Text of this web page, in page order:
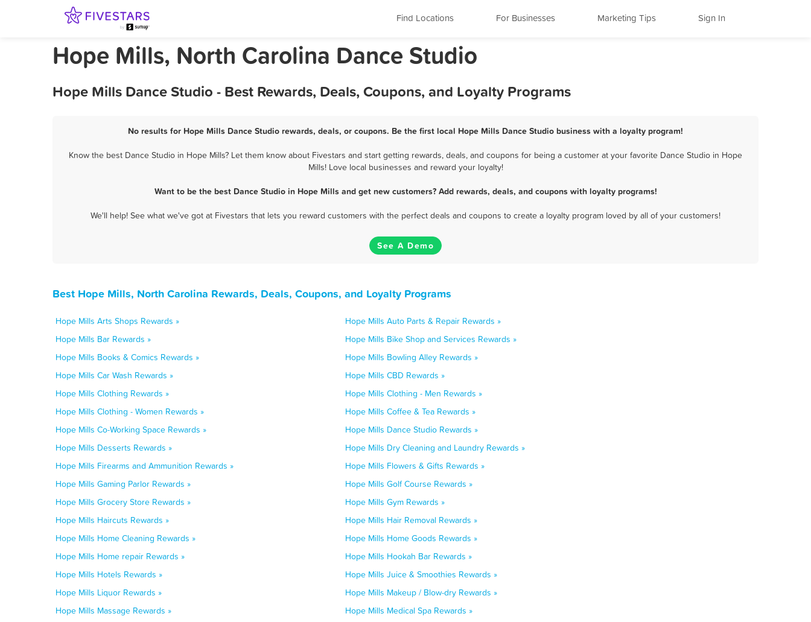
Find Locations For Businesses Marketing Tips Sign In
Hope Mills, North Carolina Dance Studio
Hope Mills Dance Studio - Best Rewards, Deals, Coupons, and Loyalty Programs
No results for Hope Mills Dance Studio rewards, deals, or coupons. Be the first local Hope Mills Dance Studio business with a loyalty program!
Know the best Dance Studio in Hope Mills? Let them know about Fivestars and start getting rewards, deals, and coupons for being a customer at your favorite Dance Studio in Hope
Mills! Love local businesses and reward your loyalty!
Want to be the best Dance Studio in Hope Mills and get new customers? Add rewards, deals, and coupons with loyalty programs!
We'll help! See what we've got at Fivestars that lets you reward customers with the perfect deals and coupons to create a loyalty program loved by all of your customers!
See A Demo
Best Hope Mills, North Carolina Rewards, Deals, Coupons, and Loyalty Programs
Hope Mills Arts Shops Rewards »
Hope Mills Auto Parts & Repair Rewards »
Hope Mills Bar Rewards »
Hope Mills Bike Shop and Services Rewards »
Hope Mills Books & Comics Rewards »
Hope Mills Bowling Alley Rewards »
Hope Mills Car Wash Rewards »
Hope Mills CBD Rewards »
Hope Mills Clothing Rewards »
Hope Mills Clothing - Men Rewards »
Hope Mills Clothing - Women Rewards »
Hope Mills Coffee & Tea Rewards »
Hope Mills Co-Working Space Rewards »
Hope Mills Dance Studio Rewards »
Hope Mills Desserts Rewards »
Hope Mills Dry Cleaning and Laundry Rewards »
Hope Mills Firearms and Ammunition Rewards »
Hope Mills Flowers & Gifts Rewards »
Hope Mills Gaming Parlor Rewards »
Hope Mills Golf Course Rewards »
Hope Mills Grocery Store Rewards »
Hope Mills Gym Rewards »
Hope Mills Haircuts Rewards »
Hope Mills Hair Removal Rewards »
Hope Mills Home Cleaning Rewards »
Hope Mills Home Goods Rewards »
Hope Mills Home repair Rewards »
Hope Mills Hookah Bar Rewards »
Hope Mills Hotels Rewards »
Hope Mills Juice & Smoothies Rewards »
Hope Mills Liquor Rewards »
Hope Mills Makeup / Blow-dry Rewards »
Hope Mills Massage Rewards »
Hope Mills Medical Spa Rewards »